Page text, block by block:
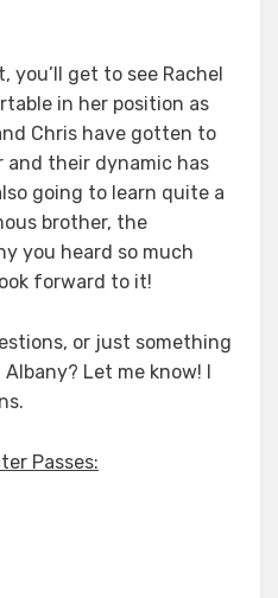
you’ll get to see Rachel
in her position as
Chris have gotten to
and their dynamic has
going to learn quite a
brother, the
you heard so much
forward to it!
or just something
Let me know! I
Passes: